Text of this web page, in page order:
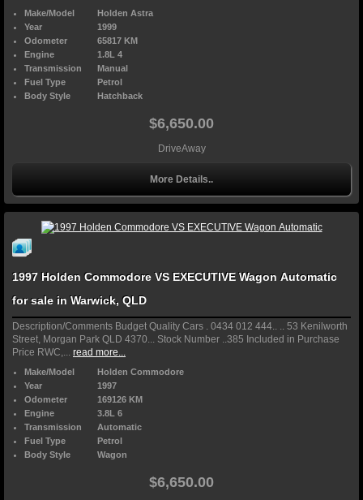
Make/Model
Holden Astra
Year
1999
Odometer
65817 KM
Engine
1.8L 4
Transmission
Manual
Fuel Type
Petrol
Body Style
Hatchback
$6,650.00
DriveAway
More Details..
1997 Holden Commodore VS EXECUTIVE Wagon Automatic
for sale in Warwick, QLD
Description/Comments Budget Quality Cars . 0434 012 444.. .. 53 Kenilworth
Street, Morgan Park QLD 4370... Stock Number ..385 Included in Purchase
Price RWC,...
read more...
Make/Model
Holden Commodore
Year
1997
Odometer
169126 KM
Engine
3.8L 6
Transmission
Automatic
Fuel Type
Petrol
Body Style
Wagon
$6,650.00